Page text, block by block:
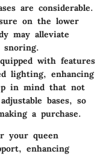
are considerable.
on the lower
may alleviate
with features
lighting, enhancing
in mind that not
bases, so
a purchase.
your queen
enhancing